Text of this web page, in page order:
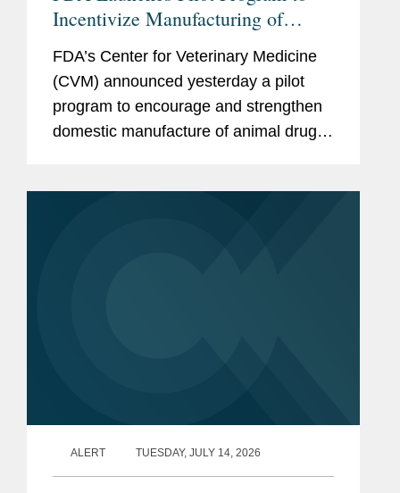
Incentivize Manufacturing of
Animal Drug Products in the
United States
FDA’s Center for Veterinary Medicine
(CVM) announced yesterday a pilot
program to encourage and strengthen
domestic manufacture of animal drug
ALERT TUESDAY, JULY 14, 2026